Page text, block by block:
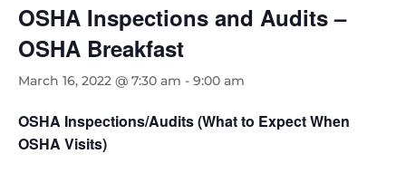
OSHA Inspections and Audits –
OSHA Breakfast
March 16, 2022 @ 7:30 am - 9:00 am
OSHA Inspections/Audits (What to Expect When
OSHA Visits)